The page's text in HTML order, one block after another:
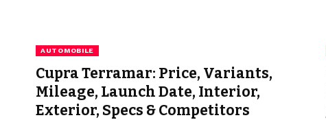
AUTOMOBILE
Cupra Terramar: Price, Variants,
Mileage, Launch Date, Interior,
Exterior, Specs & Competitors